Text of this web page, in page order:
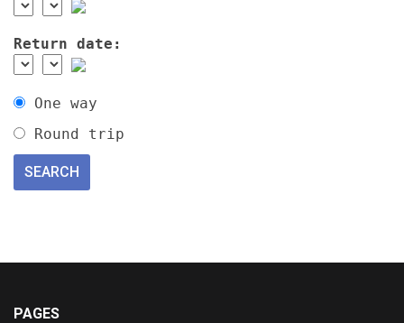
Return date:
One way
Round trip
PAGES